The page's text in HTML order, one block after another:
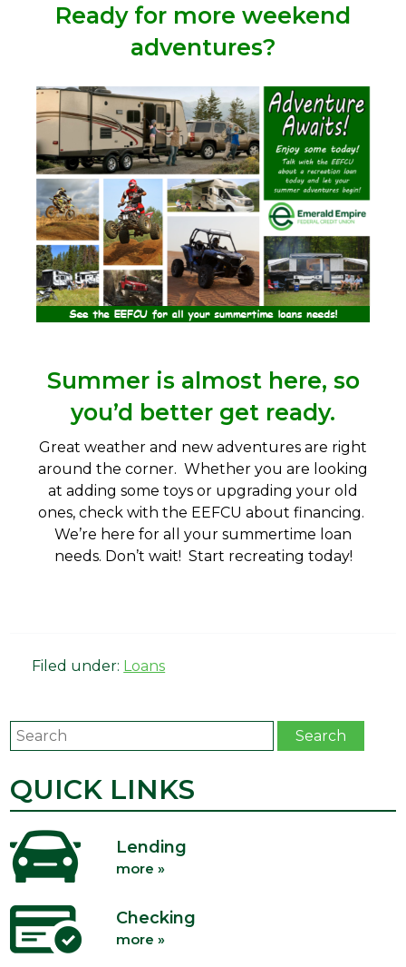
Ready for more weekend
adventures?
Summer is almost here, so
you’d better get ready.
Great weather and new adventures are right
around the corner. Whether you are looking
at adding some toys or upgrading your old
ones, check with the EEFCU about financing.
We’re here for all your summertime loan
needs. Don’t wait! Start recreating today!
Filed under: Loans
Search Search
QUICK LINKS
Lending
more »
Checking
more »